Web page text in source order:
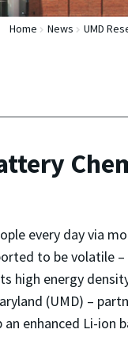
Home News UMD
every day via
to be volatile –
high energy
(UMD) –
an enhanced Li-